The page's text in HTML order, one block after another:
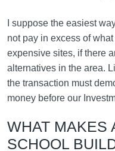
I suppose the easiest
not pay in excess of
expensive sites, if there
alternatives in the area.
the transaction must
money before our
WHAT MAKES
SCHOOL